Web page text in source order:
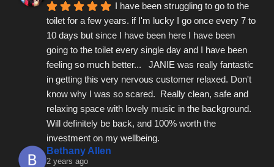
I have been struggling to go to the
toilet for a few years. if I'm lucky I go once every 7 to
10 days but since I have been here I have been
going to the toilet every single day and I have been
feeling so much better...   JANIE was really fantastic
in getting this very nervous customer relaxed. Don't
know why I was so scared.  Really clean, safe and
relaxing space with lovely music in the background.
Will definitely be back, and 100% worth the
investment on my wellbeing.
Bethany Allen
2 years ago